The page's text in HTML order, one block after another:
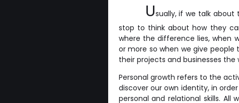
Usually, if we talk about
stop to think about how they
where the difference lies, when
or more so when we give people
their projects and businesses
Personal growth refers to the
discover our own identity, in
personal and relational skills.